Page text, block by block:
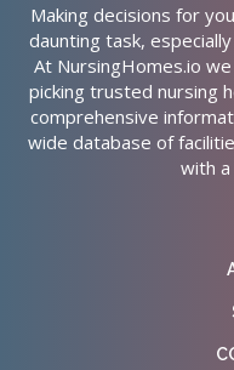
Making decisions for
daunting task,
At NursingHomes.io
picking trusted nursing
comprehensive
wide database of
with a